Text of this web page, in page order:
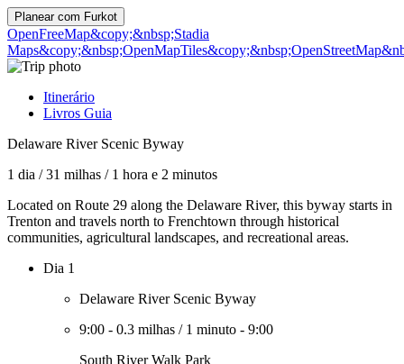
Planear com Furkot
OpenFreeMap&copy;&nbsp;Stadia
Maps&copy;&nbsp;OpenMapTiles
Itinerário
Livros Guia
Delaware River Scenic Byway
1 dia /31 milhas / 1 hora e 2 minutos
Located on Route 29 along the Delaware River, this byway starts in
Trenton and travels north to Frenchtown through historical
communities, agricultural landscapes, and recreational areas.
Dia 1
Delaware River Scenic Byway
9:00 - 0.3 milhas / 1 minuto - 9:00
South River Walk Park